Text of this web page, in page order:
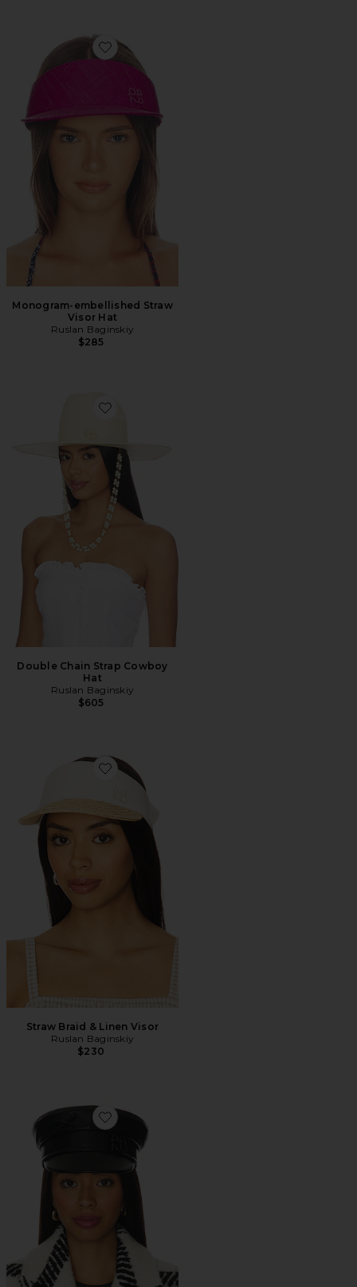
Favorite Monogram-embellished Straw Visor Hat
Monogram-embellished Straw
Visor Hat
Ruslan Baginskiy
$285
Favorite Double Chain Strap Cowboy Hat
Double Chain Strap Cowboy
Hat
Ruslan Baginskiy
$605
Favorite Straw Braid & Linen Visor
Straw Braid & Linen Visor
Ruslan Baginskiy
$230
Favorite Baker Boy Cap